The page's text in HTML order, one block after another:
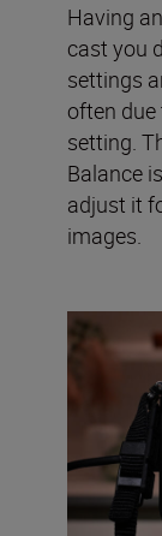
Having
cast you
settings
often
setting.
Balance
adjust it
images.